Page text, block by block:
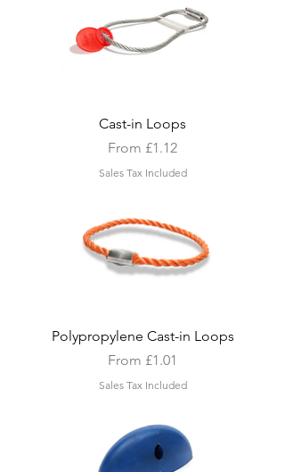
Cast-in Loops
From £1.12
Sale Price
Sales Tax Included
Polypropylene Cast-in Loops
From £1.01
Sale Price
Sales Tax Included